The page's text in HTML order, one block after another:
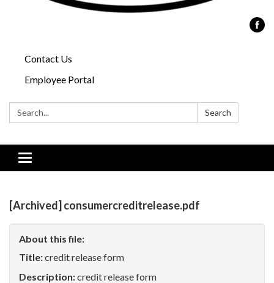
Contact Us
Employee Portal
Search: Search
Toggle
navigation
[Archived] consumercreditrelease.pdf
About this file:
Title:credit release form
Description:credit release form